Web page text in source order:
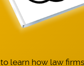
learn how law